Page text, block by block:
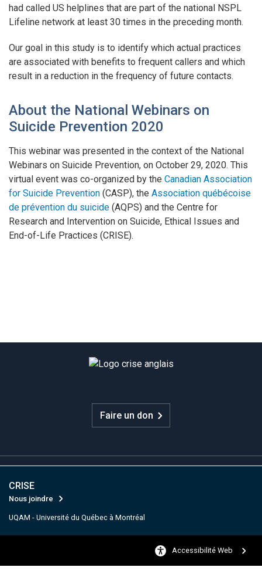
had called US helplines that are part of the national NSPL
Lifeline network at least 30 times in the preceding month.
Our goal in this study is to identify which actual practices
are associated with benefits to frequent callers and which
result in a reduction in the frequency of future contacts.
About the National Webinars on
Suicide Prevention 2020
This webinar was presented in the context of the National
Webinars on Suicide Prevention, on October 29, 2020. This
virtual event was co-organized by the Canadian Association
for Suicide Prevention (CASP), the Association québécoise
de prévention du suicide (AQPS) and the Centre for
Research and Intervention on Suicide, Ethical Issues and
End-of-Life Practices (CRISE).
Faire un don
UQAM - Université du Québec à Montréal
CRISE
Nous joindre
Accessibilité Web